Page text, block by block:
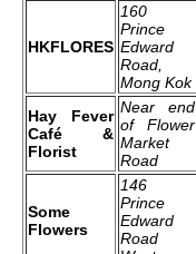
HKFLORES
160
Prince
Edward
Road,
Mong Kok
Hay Fever
Café &
Florist
Near end
of Flower
Market
Road
Some
Flowers
146
Prince
Edward
Road